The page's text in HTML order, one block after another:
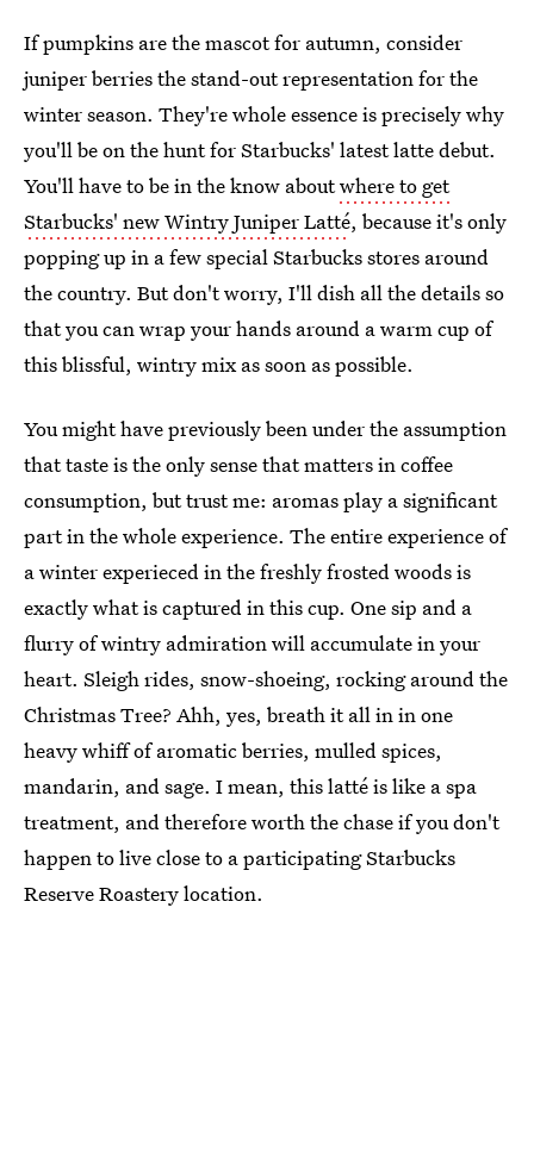
If pumpkins are the mascot for autumn, consider
juniper berries the stand-out representation for the
winter season. They're whole essence is precisely why
you'll be on the hunt for Starbucks' latest latte debut.
You'll have to be in the know aboutwhere to get
Starbucks' new Wintry Juniper Latté, because it's only
popping up in a few special Starbucks stores around
the country. But don't worry, I'll dish all the details so
that you can wrap your hands around a warm cup of
this blissful, wintry mix as soon as possible.
You might have previously been under the assumption
that taste is the only sense that matters in coffee
consumption, but trust me: aromas play a significant
part in the whole experience. The entire experience of
a winter experieced in the freshly frosted woods is
exactly what is captured in this cup. One sip and a
flurry of wintry admiration will accumulate in your
heart. Sleigh rides, snow-shoeing, rocking around the
Christmas Tree? Ahh, yes, breath it all in in one
heavy whiff of aromatic berries, mulled spices,
mandarin, and sage. I mean, this latté is like a spa
treatment, and therefore worth the chase if you don't
happen to live close to a participating Starbucks
Reserve Roastery location.